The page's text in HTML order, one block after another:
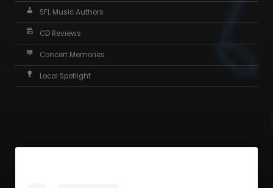
SFL Music Authors
CD Reviews
Concert Memories
Local Spotlight